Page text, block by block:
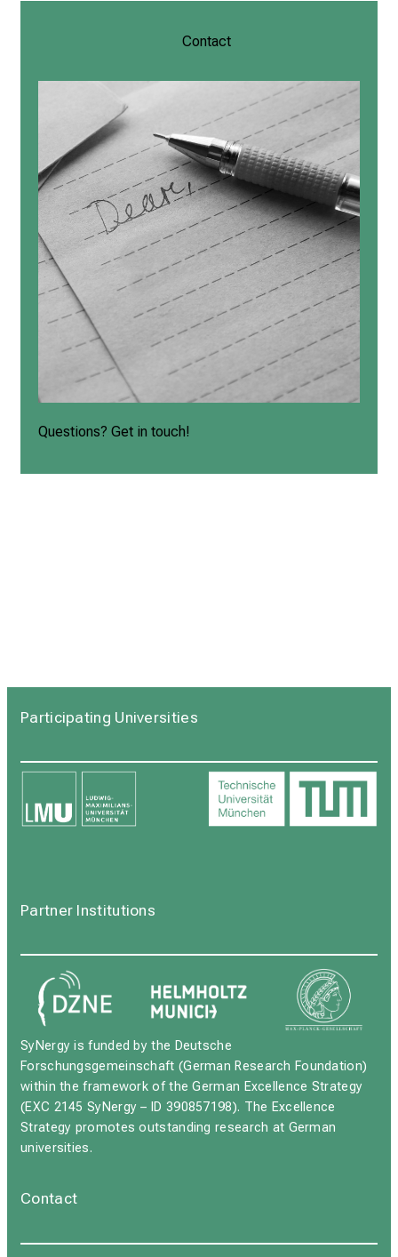
Contact
Questions? Get in touch!
Participating Universities
Partner Institutions
SyNergy is funded by the Deutsche
Forschungsgemeinschaft (German Research Foundation)
within the framework of the German Excellence Strategy
(EXC 2145 SyNergy – ID 390857198). The Excellence
Strategy promotes outstanding research at German
universities.
Contact